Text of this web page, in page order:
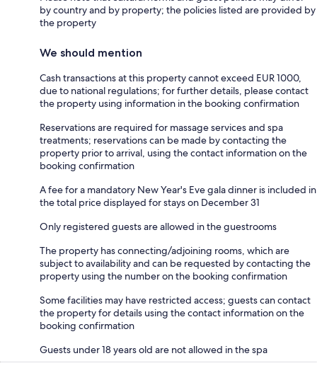
by country and by property; the policies listed are provided by
the property
We should mention
Cash transactions at this property cannot exceed EUR 1000,
due to national regulations; for further details, please contact
the property using information in the booking confirmation
Reservations are required for massage services and spa
treatments; reservations can be made by contacting the
property prior to arrival, using the contact information on the
booking confirmation
A fee for a mandatory New Year's Eve gala dinner is included in
the total price displayed for stays on December 31
Only registered guests are allowed in the guestrooms
The property has connecting/adjoining rooms, which are
subject to availability and can be requested by contacting the
property using the number on the booking confirmation
Some facilities may have restricted access; guests can contact
the property for details using the contact information on the
booking confirmation
Guests under 18 years old are not allowed in the spa